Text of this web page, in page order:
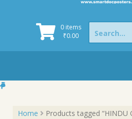
0 items
₹0.00
Search
for:
Home Products tagged “HINDU